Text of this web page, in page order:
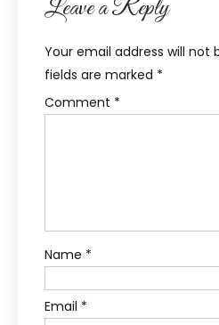
Leave a Reply
Your email address will not
fields are marked *
Comment *
Name *
Email *